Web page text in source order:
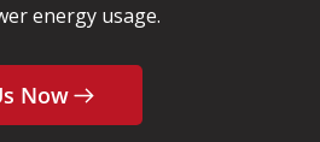
energy usage.
Now